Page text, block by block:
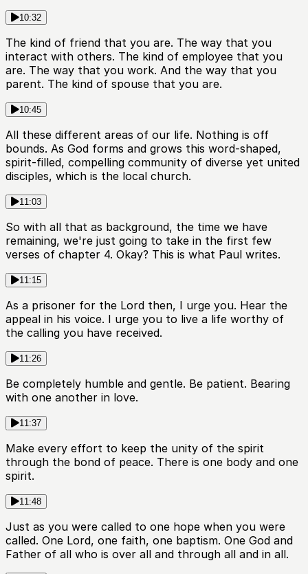
10:32
The kind of friend that you are. The way that you
interact with others. The kind of employee that you
are. The way that you work. And the way that you
parent. The kind of spouse that you are.
10:45
All these different areas of our life. Nothing is off
bounds. As God forms and grows this word-shaped,
spirit-filled, compelling community of diverse yet united
disciples, which is the local church.
11:03
So with all that as background, the time we have
remaining, we're just going to take in the first few
verses of chapter 4. Okay? This is what Paul writes.
11:15
As a prisoner for the Lord then, I urge you. Hear the
appeal in his voice. I urge you to live a life worthy of
the calling you have received.
11:26
Be completely humble and gentle. Be patient. Bearing
with one another in love.
11:37
Make every effort to keep the unity of the spirit
through the bond of peace. There is one body and one
spirit.
11:48
Just as you were called to one hope when you were
called. One Lord, one faith, one baptism. One God and
Father of all who is over all and through all and in all.